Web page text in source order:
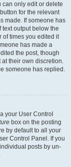
can only edit or delete
for the relevant
made. If someone has
output below the
of times you edited it
has made a
the post, though
at their own discretion.
someone has replied.
your User Control
box on the posting
by default to all your
Control Panel. If you
posts by un-